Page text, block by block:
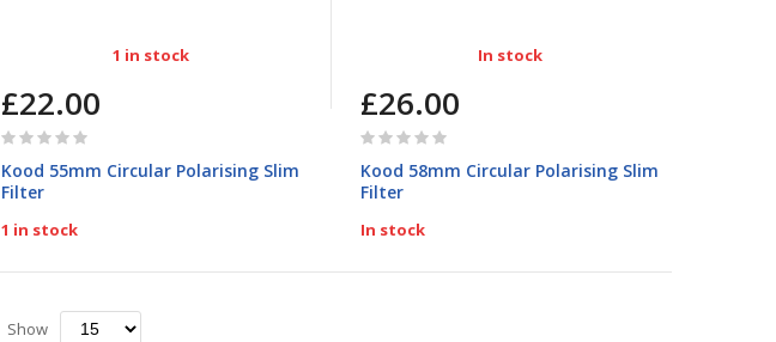
1 in stock
£22.00
Rating:
Kood 55mm Circular Polarising Slim
Filter
1 in stock
In stock
£26.00
Rating:
Kood 58mm Circular Polarising Slim
Filter
In stock
Show